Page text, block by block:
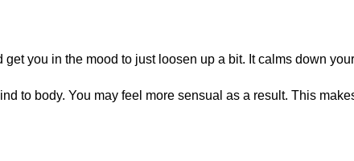
you in the mood to just loosen up a bit. It calms down
to body. You may feel more sensual as a result. This